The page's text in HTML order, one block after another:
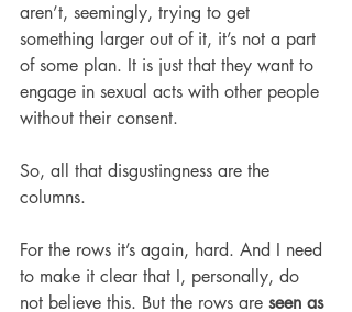
aren’t, seemingly, trying to get
something larger out of it, it’s not a part
of some plan. It is just that they want to
engage in sexual acts with other people
without their consent.
So, all that disgustingness are the
columns.
For the rows it’s again, hard. And I need
to make it clear that I, personally, do
not believe this. But the rows are seen as